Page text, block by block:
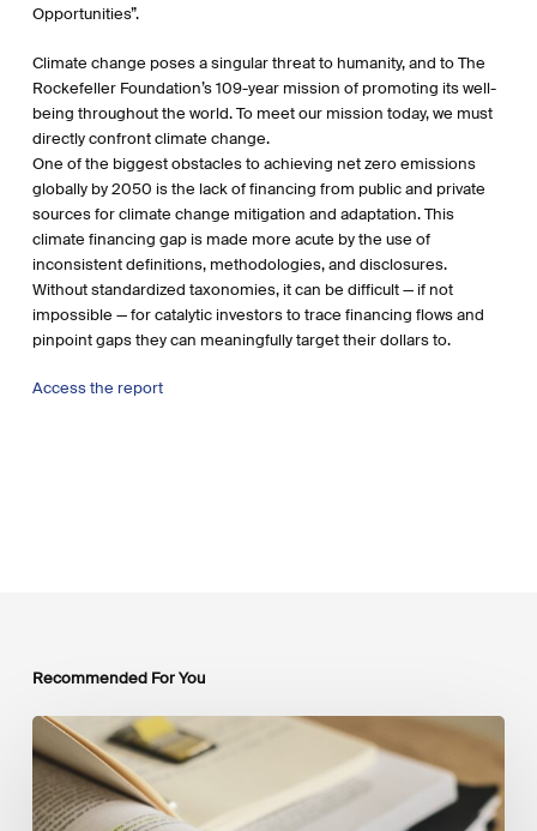
Opportunities”.
Climate change poses a singular threat to humanity, and to The
Rockefeller Foundation’s 109-year mission of promoting its well-
being throughout the world. To meet our mission today, we must
directly confront climate change.
One of the biggest obstacles to achieving net zero emissions
globally by 2050 is the lack of financing from public and private
sources for climate change mitigation and adaptation. This
climate financing gap is made more acute by the use of
inconsistent definitions, methodologies, and disclosures.
Without standardized taxonomies, it can be difficult — if not
impossible — for catalytic investors to trace financing flows and
pinpoint gaps they can meaningfully target their dollars to.
Access the report
Recommended For You
Mobilising
Private
Capital
at